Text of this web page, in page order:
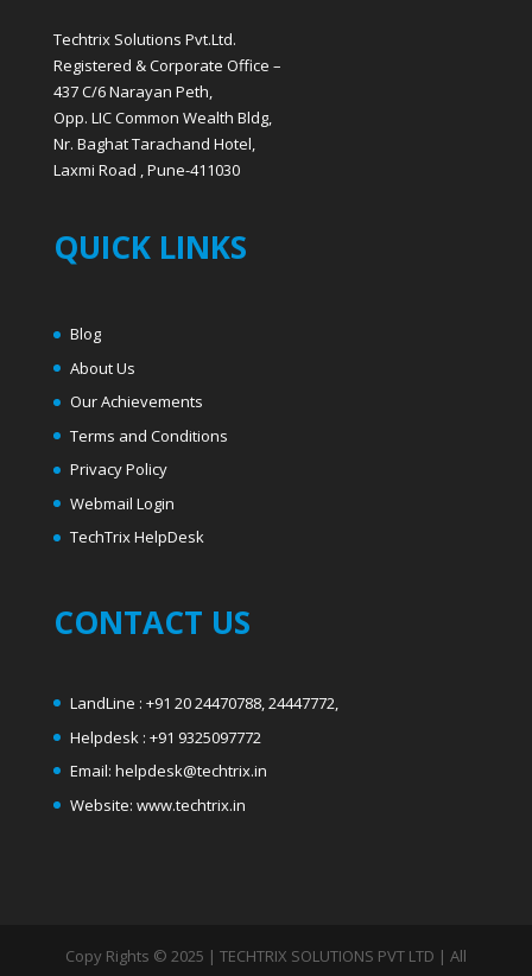
Techtrix Solutions Pvt.Ltd.
Registered & Corporate Office –
437 C/6 Narayan Peth,
Opp. LIC Common Wealth Bldg,
Nr. Baghat Tarachand Hotel,
Laxmi Road , Pune-411030
QUICK LINKS
Blog
About Us
Our Achievements
Terms and Conditions
Privacy Policy
Webmail Login
TechTrix HelpDesk
CONTACT US
LandLine : +91 20 24470788, 24447772,
Helpdesk : +91 9325097772
Email: helpdesk@techtrix.in
Website: www.techtrix.in
Copy Rights © 2025 | TECHTRIX SOLUTIONS PVT LTD | All